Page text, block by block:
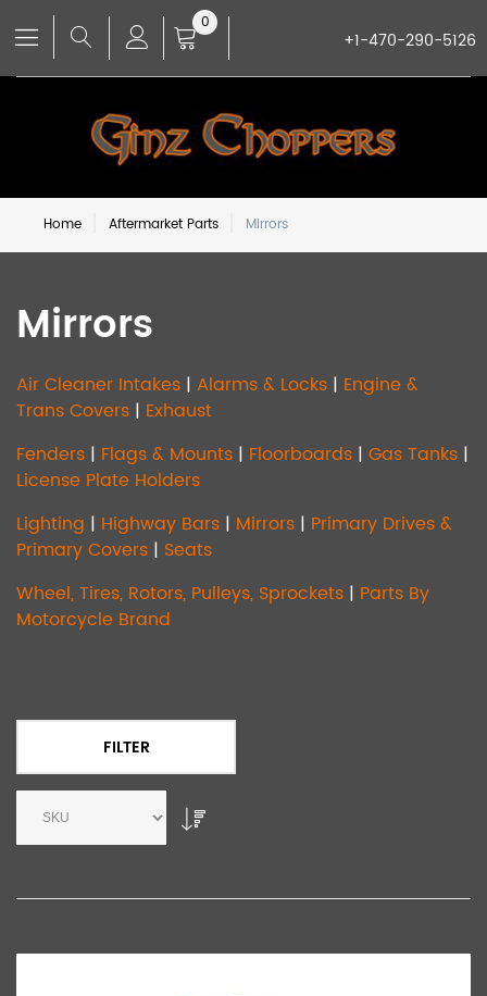
0
+1-470-290-5126
Home Aftermarket Parts Mirrors
Mirrors
Air Cleaner Intakes | Alarms & Locks | Engine &
Trans Covers | Exhaust
Fenders | Flags & Mounts | Floorboards | Gas Tanks |
License Plate Holders
Lighting | Highway Bars | Mirrors | Primary Drives &
Primary Covers | Seats
Wheel, Tires, Rotors, Pulleys, Sprockets | Parts By
Motorcycle Brand
FILTER